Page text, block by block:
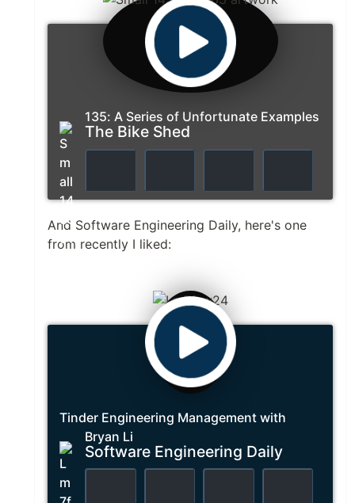
135: A Series of Unfortunate Examples
The Bike Shed
And Software Engineering Daily, here's one
from recently I liked:
Tinder Engineering Management with
Bryan Li
Software Engineering Daily